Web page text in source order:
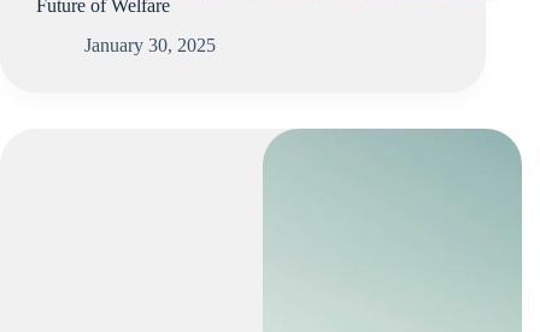
Future of Welfare
January 30, 2025